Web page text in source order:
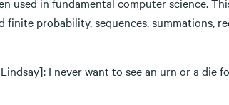
probability, sequences, summations,
I never want to see an urn or a die